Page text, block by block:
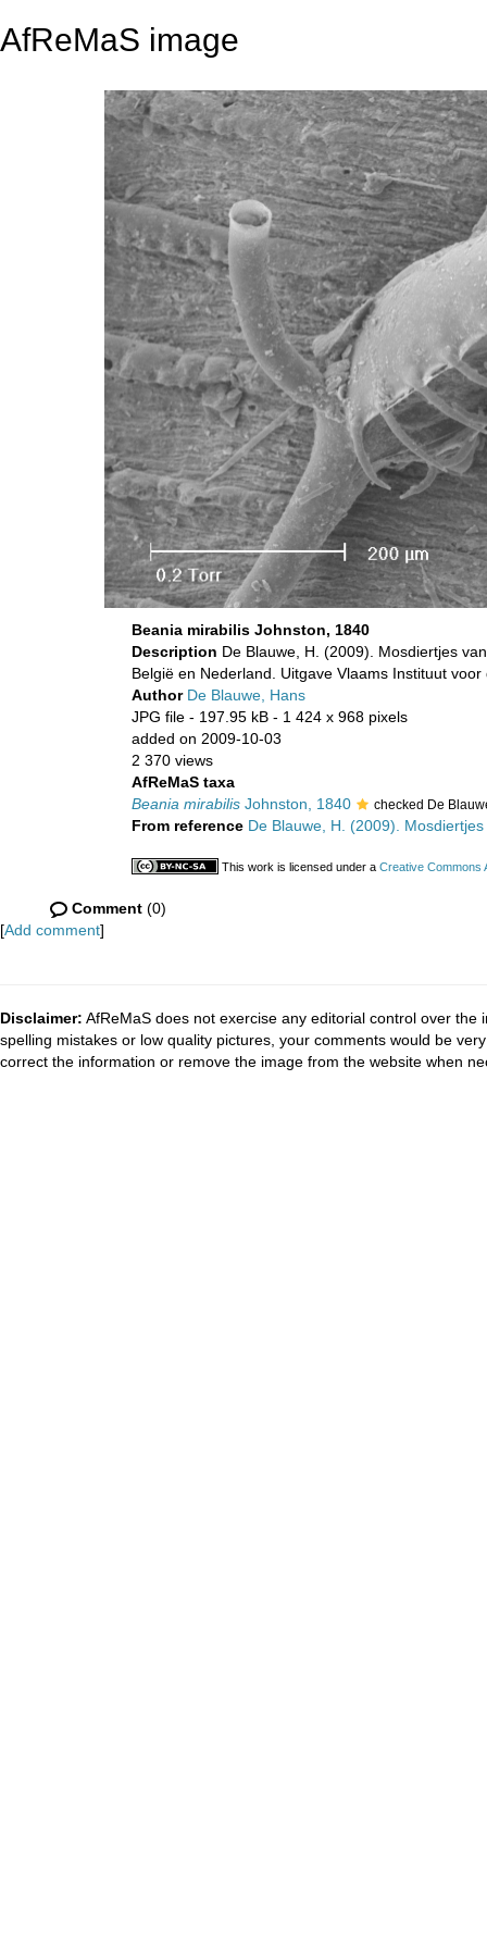
AfReMaS image
Beania mirabilis Johnston, 1840
Description De Blauwe, H. (2009). Mosdiertjes
België en Nederland. Uitgave Vlaams Instituut
Author De Blauwe, Hans
JPG file - 197.95 kB - 1 424 x 968 pixels
added on 2009-10-03
2 370 views
AfReMaS taxa
Beania mirabilis Johnston, 1840 checked De
From reference De Blauwe, H. (2009).
This work is licensed under a Creative Commons
Comment (0)
[Add comment]
Disclaimer: AfReMaS does not exercise any editorial control over
spelling mistakes or low quality pictures, your comments would be
correct the information or remove the image from the website when